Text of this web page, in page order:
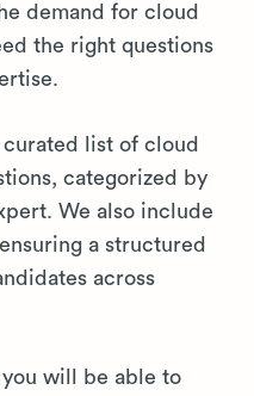
demand for cloud
the right questions
list of cloud
categorized by
We also include
a structured
across
you will be able to